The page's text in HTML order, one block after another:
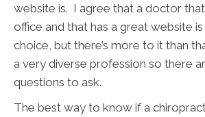
website is. I agree that a doctor
office and that has a great website
choice, but there’s more to it than
a very diverse profession so there
questions to ask.
The best way to know if a